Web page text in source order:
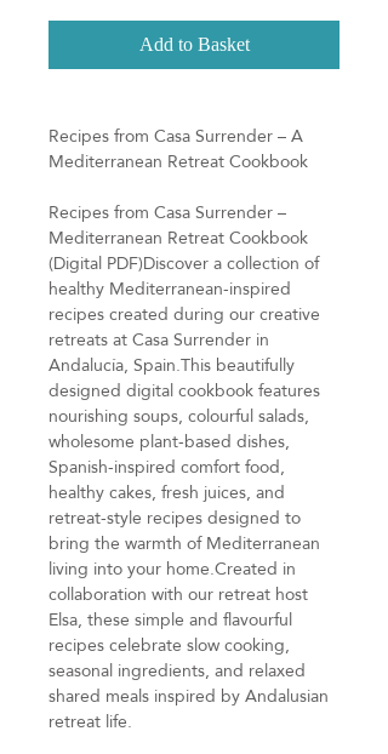
Add to Basket
Recipes from Casa Surrender – A
Mediterranean Retreat Cookbook
Recipes from Casa Surrender –
Mediterranean Retreat Cookbook
(Digital PDF)Discover a collection of
healthy Mediterranean-inspired
recipes created during our creative
retreats at Casa Surrender in
Andalucía, Spain.This beautifully
designed digital cookbook features
nourishing soups, colourful salads,
wholesome plant-based dishes,
Spanish-inspired comfort food,
healthy cakes, fresh juices, and
retreat-style recipes designed to
bring the warmth of Mediterranean
living into your home.Created in
collaboration with our retreat host
Elsa, these simple and flavourful
recipes celebrate slow cooking,
seasonal ingredients, and relaxed
shared meals inspired by Andalusian
retreat life.